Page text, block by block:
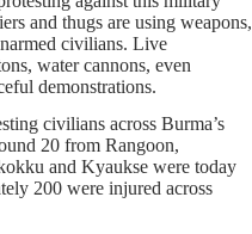
and thugs are using weapons,
civilians. Live
water cannons, even
demonstrations.
civilians across Burma’s
20 from Rangoon,
and Kyaukse were today
200 were injured across